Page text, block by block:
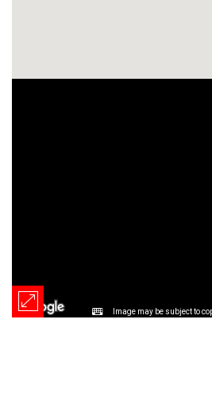
Image may be subject to